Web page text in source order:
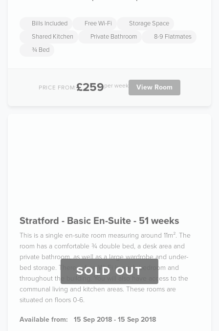
Bills Included Free Wi-Fi
Storage Space
Shared Kitchen
Private Bathroom
8-9 Flatmates
¾ Bed
PRICE FROM:£259per week View Room
SOLD OUT
Stratford - Basic En-Suite - 51 weeks
This is a single en-suite room measuring around 11m². The
room has a comfortable ¾ double bed, a desk area and
private bathroom, as well as a large wardrobe and under-
bed storage. There is free Wi-Fi in each bedroom and
throughout the building. You will also have access to the
communal living and kitchen areas. These rooms are
situated on floors 0-6.
Available from: 15 Sep 2018 - 15 Sep 2018